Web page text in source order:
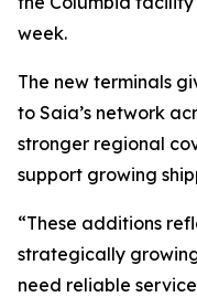
week.
The new terminals
to Saia’s network
stronger regional
support growing
“These additions
strategically
need reliable